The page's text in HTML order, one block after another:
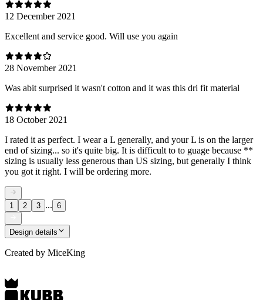
12 December 2021
Excellent and service good. Will use you again
28 November 2021
Was abit surprised it wasn't cotton and it was this dri fit material
18 October 2021
I rated it as perfect. I wear a L generally, and your L is on the larger
end of sizing... so it's quite big. It is difficult to to guage because **
sizing is usually less generous than US sizing, but generally I think
you got it right. I will be ordering more.
1 2 3 ... 6
Design details
Created by MiceKing